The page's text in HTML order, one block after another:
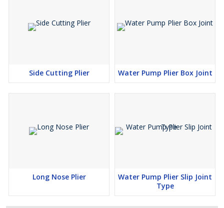
Side Cutting Plier Water Pump Plier Box Joint
Long Nose Plier
Water Pump Plier Slip Joint
Type